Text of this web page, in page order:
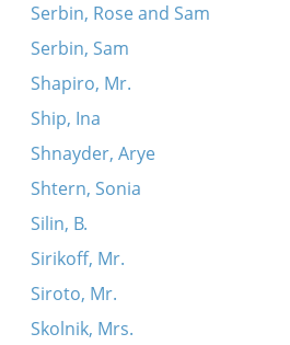
Serbin, Rose and Sam
Serbin, Sam
Shapiro, Mr.
Ship, Ina
Shnayder, Arye
Shtern, Sonia
Silin, B.
Sirikoff, Mr.
Siroto, Mr.
Skolnik, Mrs.